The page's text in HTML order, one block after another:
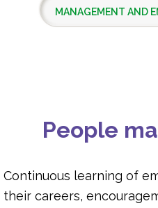
MANAGEMENT AND
DIVERSITY
HUMAN CAPITAL
People
Continuous learning of
their careers,